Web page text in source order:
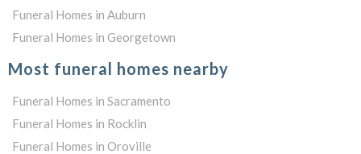
Funeral Homes in Auburn
Funeral Homes in Georgetown
Most funeral homes nearby
Funeral Homes in Sacramento
Funeral Homes in Rocklin
Funeral Homes in Oroville